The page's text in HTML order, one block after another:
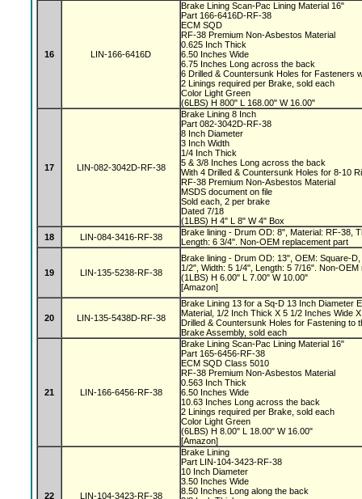
16 LIN-166-6416D
Brake Lining Scan-Pac Lining Material 16"
Part 166-6416D-RF-38
ECM SQD
RF-38 Premium Non-Asbestos Material
0.625 Inch Thick
6.50 Inches Wide
6.75 Inches Long across the back
6 Drilled & Countersunk Holes for Fasteners
2 Linings required per Brake, sold each
Color Light Green
(6LBS) H 800" L 168.00" W 16.00"
17 LIN-082-3042D-RF-38
Brake Lining 8 Inch
Part 082-3042D-RF-38
8 Inch Diameter
3 Inch Width
1/4 Inch Thick
5 & 3/8 Inches Long across the back
With 4 Drilled & Countersunk Holes for 8-10
RF-38 Premium Non-Asbestos Material
MSDS document on file
Sold each, 2 per brake
Dated 7/18
(1LBS) H 4" L 8" W 4" Box
18
LIN-084-3416-RF-38
Brake lining - Drum OD: 8", Material: RF-38,
Length: 6 3/4". Non-OEM replacement part
19 LIN-135-5238-RF-38
Brake lining - Drum OD: 13", OEM: Square-
1/2", Width: 5 1/4", Length: 5 7/16". Non-
(1LBS) H 6.00" L 7.00" W 10.00"
[Amazon]
20 LIN-135-5438D-RF-38
Brake Lining 13 for a Sq-D 13 Inch Diameter
Material, 1/2 Inch Thick X 5 1/2 Inches Wide
Drilled & Countersunk Holes for Fastening to
Brake Assembly, sold each
21 LIN-166-6456-RF-38
Brake Lining Scan-Pac Lining Material 16"
Part 165-6456-RF-38
ECM SQD Class 5010
RF-38 Premium Non-Asbestos Material
0.563 Inch Thick
6.50 Inches Wide
10.63 Inches Long across the back
2 Linings required per Brake, sold each
Color Light Green
(6LBS) H 8.00" L 18.00" W 16.00"
[Amazon]
22 LIN-104-3423-RF-38
Brake Lining
Part LIN-104-3423-RF-38
10 Inch Diameter
3.50 Inches Wide
8.50 Inches Long along the back